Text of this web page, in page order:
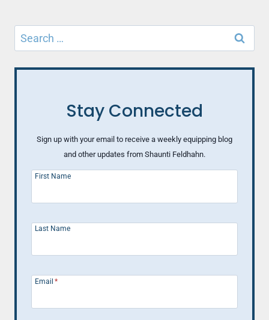
Search
for:
Stay Connected
Sign up with your email to receive a weekly equipping blog
and other updates from Shaunti Feldhahn.
First Name
Last Name
Email *